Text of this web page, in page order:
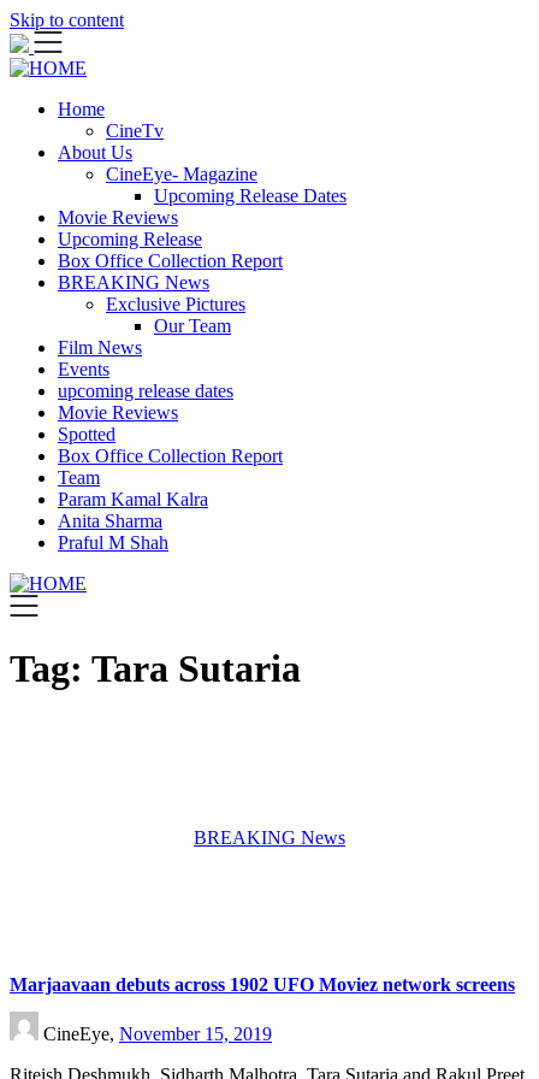
Skip to content
Home
CineTv
About Us
CineEye- Magazine
Upcoming Release Dates
Movie Reviews
Upcoming Release
Box Office Collection Report
BREAKING News
Exclusive Pictures
Our Team
Film News
Events
upcoming release dates
Movie Reviews
Spotted
Box Office Collection Report
Team
Param Kamal Kalra
Anita Sharma
Praful M Shah
Tag: Tara Sutaria
BREAKING News
Marjaavaan debuts across 1902 UFO Moviez network screens
CineEye, November 15, 2019